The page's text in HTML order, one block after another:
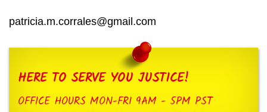
patricia.m.corrales@gmail.com
HERE TO SERVE YOU JUSTICE!
OFFICE HOURS MON-FRI 9AM - 5PM PST